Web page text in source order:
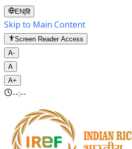
EN |हि
Skip to Main Content
Screen Reader Access
A-
A
A+
--:--